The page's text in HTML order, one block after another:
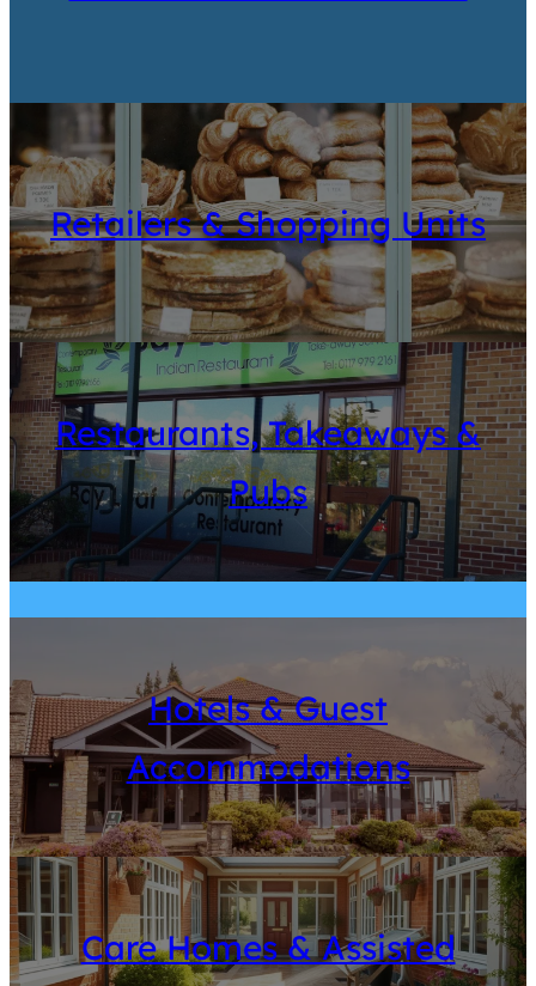
Retailers & Shopping Units
Restaurants, Takeaways &
Pubs
Hotels & Guest
Accommodations
Care Homes & Assisted